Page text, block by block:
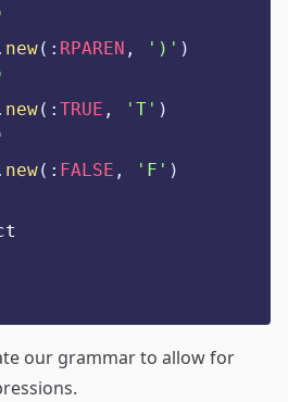
'
new(: RPAREN , ' ) ' )
'
new(: TRUE , ' T ' )
'
new(: FALSE , ' F ' )
our grammar to allow for